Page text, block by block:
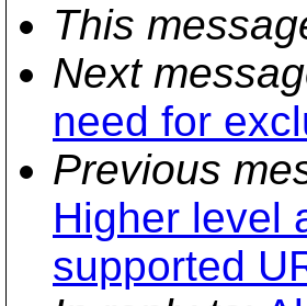
This
Next
need for
Previous
Higher level
supported